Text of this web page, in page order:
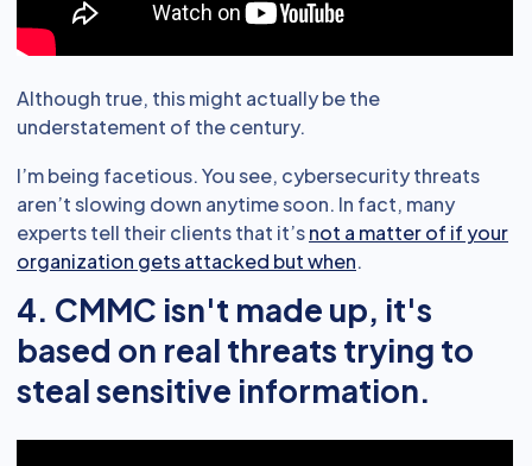
Although true, this might actually be the
understatement of the century.
I’m being facetious. You see, cybersecurity threats
aren’t slowing down anytime soon. In fact, many
experts tell their clients that it’snot a matter of if your
organization gets attacked but when.
4. CMMC isn't made up, it's
based on real threats trying to
steal sensitive information.